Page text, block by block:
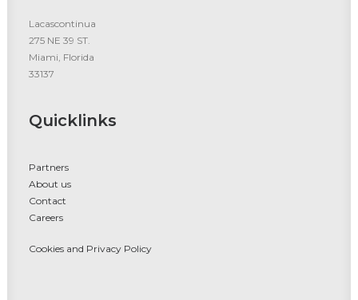
Lacascontinua
275 NE 39 ST.
Miami, Florida
33137
Quicklinks
Partners
About us
Contact
Careers
Cookies and Privacy Policy